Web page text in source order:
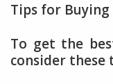
Tips for
To get the
consider these